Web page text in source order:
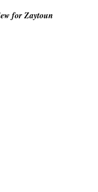
for Zaytoun